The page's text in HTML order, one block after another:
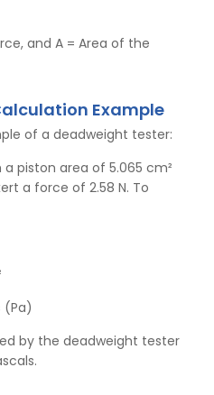
and A = Area of the
Example
of a deadweight tester:
piston area of 5.065 cm²
a force of 2.58 N. To
(Pa)
by the deadweight tester